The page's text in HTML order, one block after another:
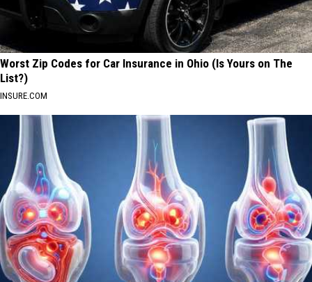
Worst Zip Codes for Car Insurance in Ohio (Is Yours on The
List?)
INSURE.COM